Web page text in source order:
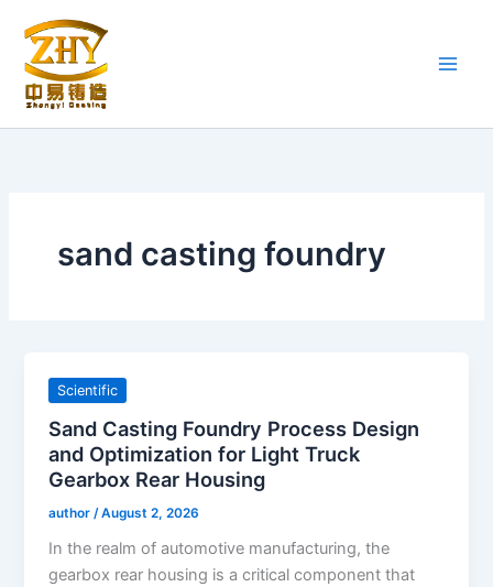
content
sand casting foundry
Scientific
Sand Casting Foundry Process Design
and Optimization for Light Truck
Gearbox Rear Housing
author /August 2, 2026
In the realm of automotive manufacturing, the
gearbox rear housing is a critical component that